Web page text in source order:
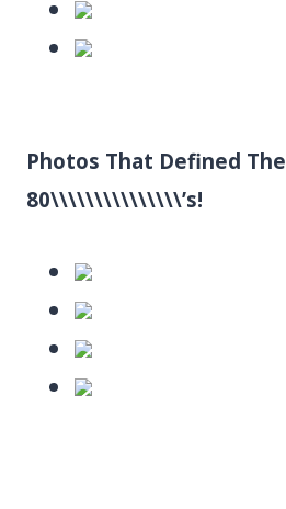
Photos That Defined The
80\\\\\\\\\\\\\\\’s!